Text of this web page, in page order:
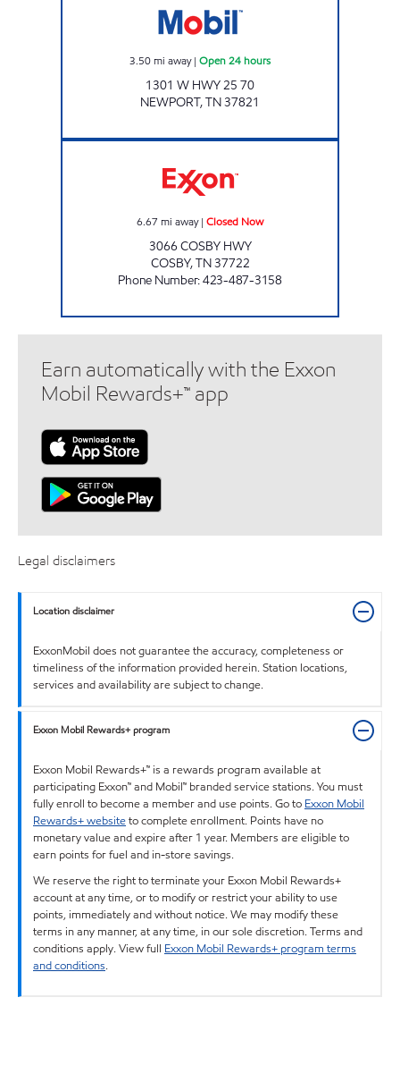
3.50mi away| Open 24 hours
1301 W HWY 25 70
NEWPORT,TN37821
6.67 mi away| Closed Now
3066 COSBY HWY
COSBY,TN37722
Phone Number:423-487-3158
Earn automatically with the Exxon
Mobil Rewards+™ app
Legal disclaimers
Location disclaimer
ExxonMobil does not guarantee the accuracy, completeness or
timeliness of the information provided herein. Station locations,
services and availability are subject to change.
Exxon Mobil Rewards+ program
Exxon Mobil Rewards+™ is a rewards program available at
participating Exxon™ and Mobil™ branded service stations. You must
fully enroll to become a member and use points. Go to Exxon Mobil
Rewards+ websiteto complete enrollment. Points have no
monetary value and expire after 1 year. Members are eligible to
earn points for fuel and in-store savings.
We reserve the right to terminate your Exxon Mobil Rewards+
account at any time, or to modify or restrict your ability to use
points, immediately and without notice. We may modify these
terms in any manner, at any time, in our sole discretion. Terms and
conditions apply. View full Exxon Mobil Rewards+ program terms
and conditions.